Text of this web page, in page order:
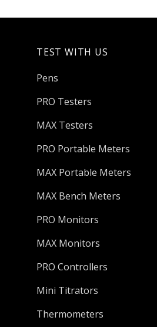
TEST WITH US
Pens
PRO Testers
MAX Testers
PRO Portable Meters
MAX Portable Meters
MAX Bench Meters
PRO Monitors
MAX Monitors
PRO Controllers
Mini Titrators
Thermometers